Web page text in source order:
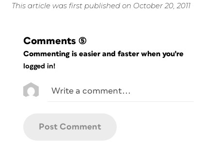
This article was first published on October 20, 2011
Comments (5)
Commenting is easier and faster when you're
logged in!